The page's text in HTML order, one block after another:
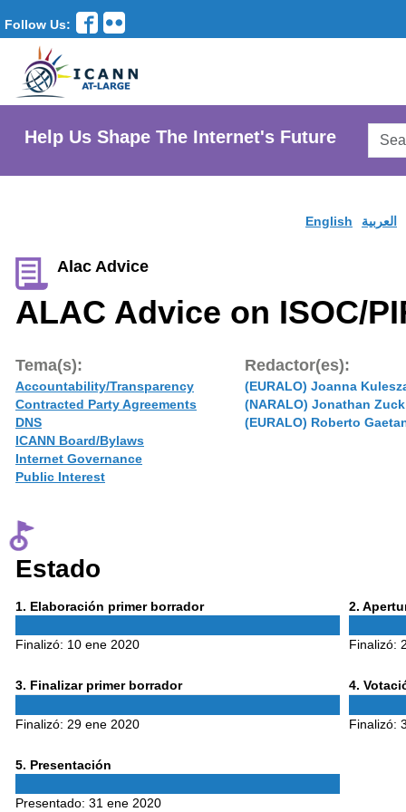
Follow Us:
Help Us Shape The Internet's Future
English العربية
Alac Advice
ALAC Advice on ISOC/
Tema(s):
Accountability/Transparency
Contracted Party Agreements
DNS
ICANN Board/Bylaws
Internet Governance
Public Interest
Redactor(es):
(EURALO) Joanna
(NARALO) Jonathan Zuck
(EURALO) Roberto
Estado
1 Phase
. Elaboración primer borrador
Finalizó: 10 ene 2020
2 Phase
.
Finalizó:
3Phase
. Finalizar primer borrador
Finalizó: 29 ene 2020
4Phase
.
Finalizó:
5Phase
. Presentación
Presentado: 31 ene 2020